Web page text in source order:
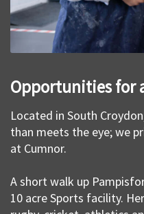
Opportunities for
Located in South
than meets the eye; we
at Cumnor.
A short walk up
10 acre Sports facility.